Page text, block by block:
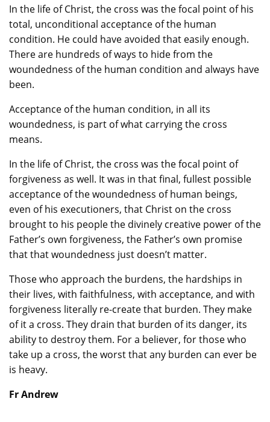
In the life of Christ, the cross was the focal point of his
total, unconditional acceptance of the human
condition. He could have avoided that easily enough.
There are hundreds of ways to hide from the
woundedness of the human condition and always have
been.
Acceptance of the human condition, in all its
woundedness, is part of what carrying the cross
means.
In the life of Christ, the cross was the focal point of
forgiveness as well. It was in that final, fullest possible
acceptance of the woundedness of human beings,
even of his executioners, that Christ on the cross
brought to his people the divinely creative power of the
Father’s own forgiveness, the Father’s own promise
that that woundedness just doesn’t matter.
Those who approach the burdens, the hardships in
their lives, with faithfulness, with acceptance, and with
forgiveness literally re-create that burden. They make
of it a cross. They drain that burden of its danger, its
ability to destroy them. For a believer, for those who
take up a cross, the worst that any burden can ever be
is heavy.
Fr Andrew